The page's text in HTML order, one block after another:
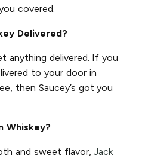
covered.
Delivered?
anything delivered. If you
to your door in
then Saucey’s got you
Whiskey?
and sweet flavor,Jack